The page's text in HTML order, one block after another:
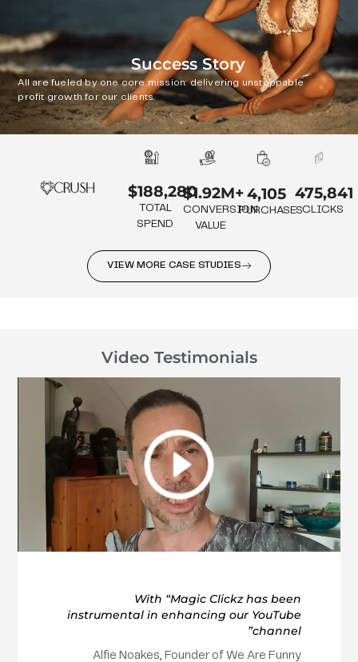
Success Story
All are fueled by one core mission: delivering unstoppable
profit growth for our clients.
$188,280
TOTAL
SPEND
$1.92M+
CONVERSION
VALUE
4,105
PURCHASES
475,841
CLICKS
VIEW MORE CASE STUDIES
Video Testimonials
With “Magic Clickz has been
instrumental in enhancing our YouTube
channel”
Alfie Noakes, Founder of We Are Funny